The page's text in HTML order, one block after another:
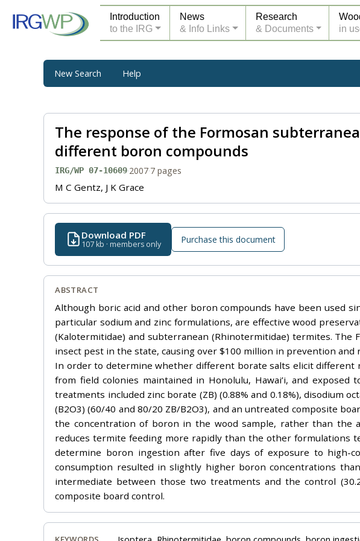
Introduction
to the IRG
News
& Info Links
Research
& Documents
in
New Search Help
The response of the Formosan
different boron compounds
IRG/WP 07-10609·2007·7 pages
M C Gentz, J K Grace
Download PDF
107 kb · members only Purchase this document
ABSTRACT
Although boric acid and other boron compounds have been used
particular sodium and zinc formulations, are effective wood
(Kalotermitidae) and subterranean (Rhinotermitidae) termites.
insect pest in the state, causing over $100 million in prevention and
In order to determine whether different borate salts elicit different
from field colonies maintained in Honolulu, Hawai’i, and
treatments included zinc borate (ZB) (0.88% and 0.18%), disodium
(B2O3) (60/40 and 80/20 ZB/B2O3), and an untreated composite
the concentration of boron in the wood sample, rather than the
reduces termite feeding more rapidly than the other formulations
determine boron ingestion after five days of exposure to high-
consumption resulted in slightly higher boron concentrations
intermediate between those two treatments and the control
composite board control.